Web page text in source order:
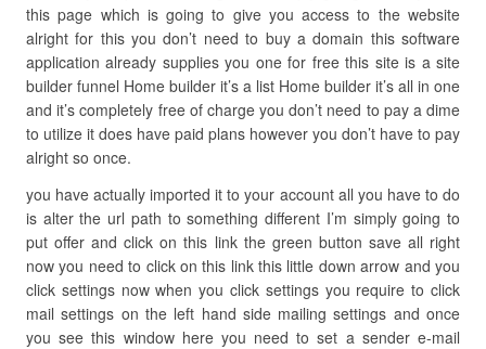
this page which is going to give you access to the website
alright for this you don’t need to buy a domain this software
application already supplies you one for free this site is a site
builder funnel Home builder it’s a list Home builder it’s all in one
and it’s completely free of charge you don’t need to pay a dime
to utilize it does have paid plans however you don’t have to pay
alright so once.
you have actually imported it to your account all you have to do
is alter the url path to something different I’m simply going to
put offer and click on this link the green button save all right
now you need to click on this link this little down arrow and you
click settings now when you click settings you require to click
mail settings on the left hand side mailing settings and once
you see this window here you need to set a sender e-mail